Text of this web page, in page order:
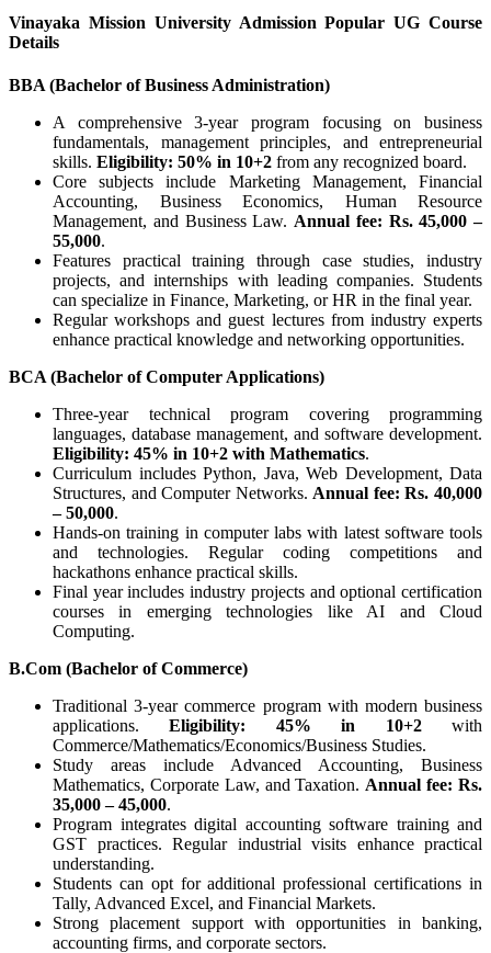
Vinayaka Mission University Admission Popular UG Course
Details
BBA (Bachelor of Business Administration)
A comprehensive 3-year program focusing on business
fundamentals, management principles, and entrepreneurial
skills. Eligibility: 50% in 10+2 from any recognized board.
Core subjects include Marketing Management, Financial
Accounting, Business Economics, Human Resource
Management, and Business Law. Annual fee: Rs. 45,000 –
55,000.
Features practical training through case studies, industry
projects, and internships with leading companies. Students
can specialize in Finance, Marketing, or HR in the final year.
Regular workshops and guest lectures from industry experts
enhance practical knowledge and networking opportunities.
BCA (Bachelor of Computer Applications)
Three-year technical program covering programming
languages, database management, and software development.
Eligibility: 45% in 10+2 with Mathematics.
Curriculum includes Python, Java, Web Development, Data
Structures, and Computer Networks. Annual fee: Rs. 40,000
– 50,000.
Hands-on training in computer labs with latest software tools
and technologies. Regular coding competitions and
hackathons enhance practical skills.
Final year includes industry projects and optional certification
courses in emerging technologies like AI and Cloud
Computing.
B.Com (Bachelor of Commerce)
Traditional 3-year commerce program with modern business
applications.Eligibility: 45% in 10+2with
Commerce/Mathematics/Economics/Business Studies.
Study areas include Advanced Accounting, Business
Mathematics, Corporate Law, and Taxation. Annual fee: Rs.
35,000 – 45,000.
Program integrates digital accounting software training and
GST practices. Regular industrial visits enhance practical
understanding.
Students can opt for additional professional certifications in
Tally, Advanced Excel, and Financial Markets.
Strong placement support with opportunities in banking,
accounting firms, and corporate sectors.